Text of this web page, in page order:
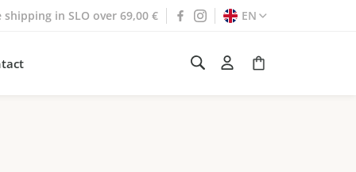
shipping in SLO over 69,00 € EN